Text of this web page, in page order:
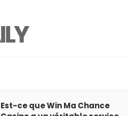
Est-ce que Win Ma Chance